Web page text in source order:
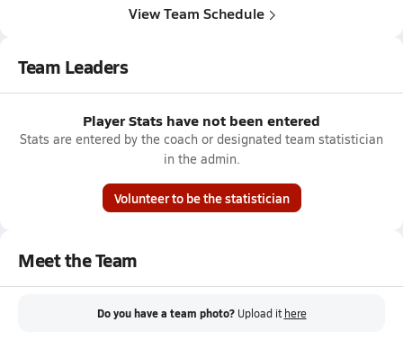
View Team Schedule
Team Leaders
Player Stats have not been entered
Stats are entered by the coach or designated team statistician
in the admin.
Volunteer to be the statistician
Meet the Team
Do you have a team photo? Upload it here